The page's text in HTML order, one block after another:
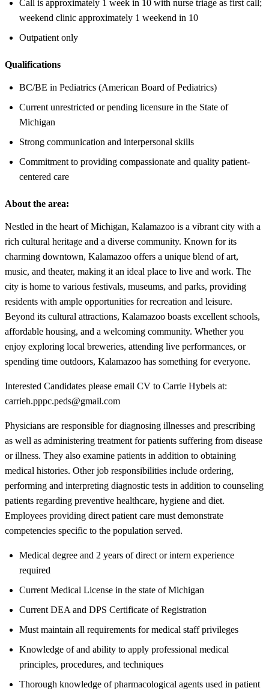
Call is approximately 1 week in 10 with nurse triage as first call;
weekend clinic approximately 1 weekend in 10
Outpatient only
Qualifications
BC/BE in Pediatrics (American Board of Pediatrics)
Current unrestricted or pending licensure in the State of
Michigan
Strong communication and interpersonal skills
Commitment to providing compassionate and quality patient-
centered care
About the area:
Nestled in the heart of Michigan, Kalamazoo is a vibrant city with a
rich cultural heritage and a diverse community. Known for its
charming downtown, Kalamazoo offers a unique blend of art,
music, and theater, making it an ideal place to live and work. The
city is home to various festivals, museums, and parks, providing
residents with ample opportunities for recreation and leisure.
Beyond its cultural attractions, Kalamazoo boasts excellent schools,
affordable housing, and a welcoming community. Whether you
enjoy exploring local breweries, attending live performances, or
spending time outdoors, Kalamazoo has something for everyone.
Interested Candidates please email CV to Carrie Hybels at:
carrieh.pppc.peds@gmail.com
Physicians are responsible for diagnosing illnesses and prescribing
as well as administering treatment for patients suffering from disease
or illness. They also examine patients in addition to obtaining
medical histories. Other job responsibilities include ordering,
performing and interpreting diagnostic tests in addition to counseling
patients regarding preventive healthcare, hygiene and diet.
Employees providing direct patient care must demonstrate
competencies specific to the population served.
Medical degree and 2 years of direct or intern experience
required
Current Medical License in the state of Michigan
Current DEA and DPS Certificate of Registration
Must maintain all requirements for medical staff privileges
Knowledge of and ability to apply professional medical
principles, procedures, and techniques
Thorough knowledge of pharmacological agents used in patient